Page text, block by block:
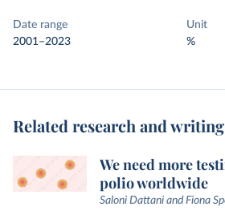
Date range
2001–2023
Unit
%
Related research and writing
We need more
polio worldwide
Saloni Dattani and Fiona